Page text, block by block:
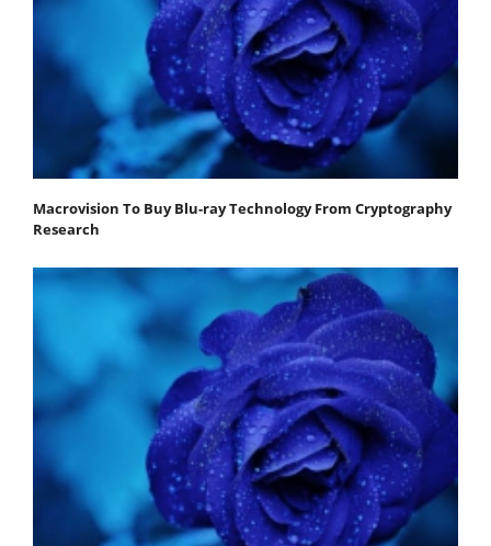
Macrovision To Buy Blu-ray Technology From Cryptography
Research